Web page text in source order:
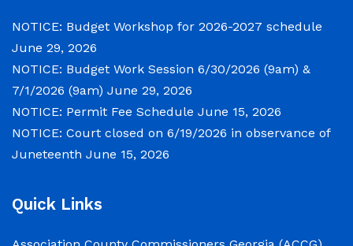
Chambers of the Wilkinson County
NOTICE: Permit Fee Schedule
June 15, 2026
View the Permit Fee Sschedule as of Jun 1,
NOTICE: Budget Workshop for 2026-2027 schedule
June 29, 2026
NOTICE: Budget Work Session 6/30/2026 (9am) &
7/1/2026 (9am) June 29, 2026
NOTICE: Permit Fee Schedule June 15, 2026
NOTICE: Court closed on 6/19/2026 in observance of
Juneteenth June 15, 2026
Quick Links